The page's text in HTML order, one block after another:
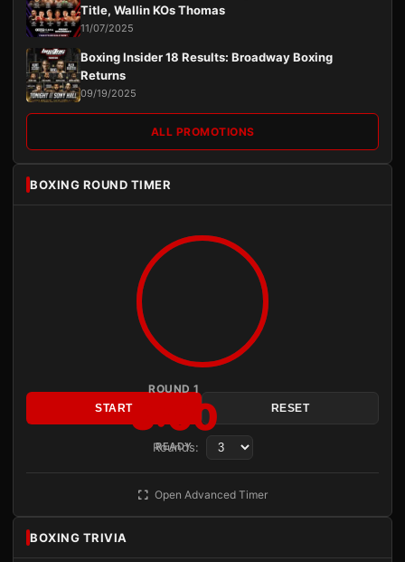
Title, Wallin KOs Thomas
11/07/2025
Boxing Insider 18 Results: Broadway Boxing
Returns
09/19/2025
ALL PROMOTIONS
BOXING ROUND TIMER
ROUND 1
3:00
READY
START RESET
Rounds:
Open Advanced Timer
BOXING TRIVIA